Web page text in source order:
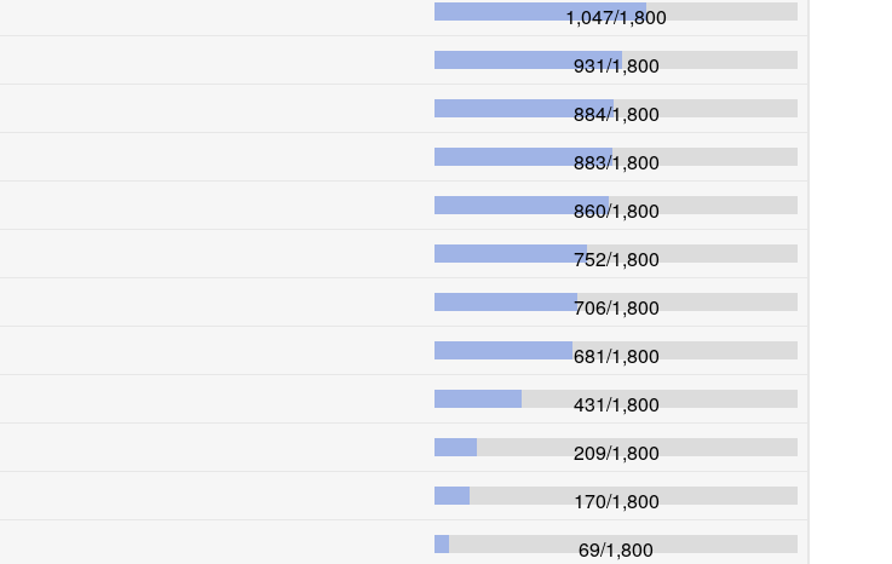
1,047/1,800
931/1,800
884/1,800
883/1,800
860/1,800
752/1,800
706/1,800
681/1,800
431/1,800
209/1,800
170/1,800
69/1,800